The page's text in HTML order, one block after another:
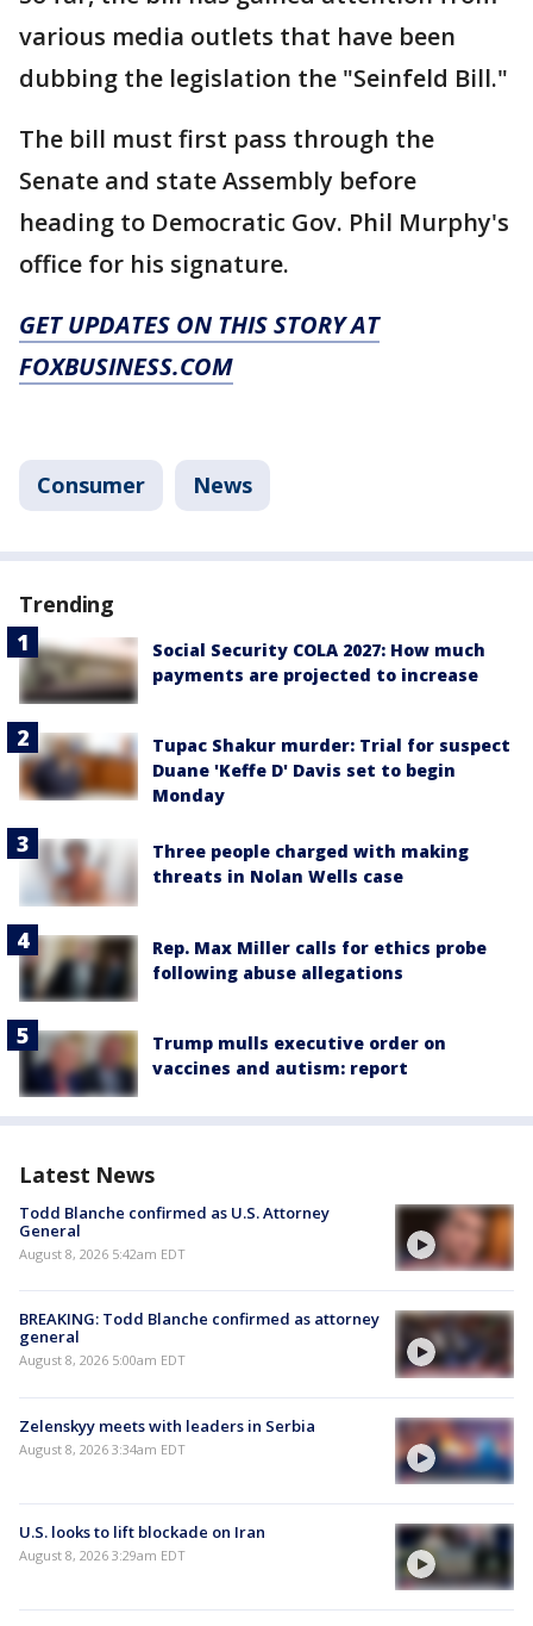
various media outlets that have been
dubbing the legislation the "Seinfeld Bill."
The bill must first pass through the
Senate and state Assembly before
heading to Democratic Gov. Phil Murphy's
office for his signature.
GET UPDATES ON THIS STORY AT
FOXBUSINESS.COM
Consumer News
Trending
Social Security COLA 2027: How much
payments are projected to increase
Tupac Shakur murder: Trial for suspect
Duane 'Keffe D' Davis set to begin
Monday
Three people charged with making
threats in Nolan Wells case
Rep. Max Miller calls for ethics probe
following abuse allegations
Trump mulls executive order on
vaccines and autism: report
Latest News
Todd Blanche confirmed as U.S. Attorney
General
August 8, 2026 5:42am EDT
BREAKING: Todd Blanche confirmed as attorney
general
August 8, 2026 5:00am EDT
Zelenskyy meets with leaders in Serbia
August 8, 2026 3:34am EDT
U.S. looks to lift blockade on Iran
August 8, 2026 3:29am EDT